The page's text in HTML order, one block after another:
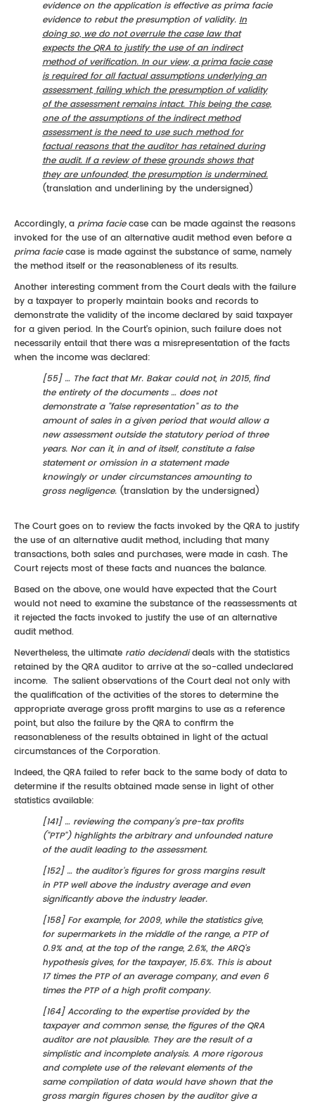
evidence on the application is effective as prima facie
evidence to rebut the presumption of validity. In
doing so, we do not overrule the case law that
expects the QRA to justify the use of an indirect
method of verification. In our view, a prima facie case
is required for all factual assumptions underlying an
assessment, failing which the presumption of validity
of the assessment remains intact. This being the case,
one of the assumptions of the indirect method
assessment is the need to use such method for
factual reasons that the auditor has retained during
the audit. If a review of these grounds shows that
they are unfounded, the presumption is undermined.
(translation and underlining by the undersigned)
Accordingly, a prima faciecase can be made against the reasons
invoked for the use of an alternative audit method even before a
prima faciecase is made against the substance of same, namely
the method itself or the reasonableness of its results.
Another interesting comment from the Court deals with the failure
by a taxpayer to properly maintain books and records to
demonstrate the validity of the income declared by said taxpayer
for a given period. In the Court’s opinion, such failure does not
necessarily entail that there was a misrepresentation of the facts
when the income was declared:
[55] … The fact that Mr. Bakar could not, in 2015, find
the entirety of the documents … does not
demonstrate a "false representation" as to the
amount of sales in a given period that would allow a
new assessment outside the statutory period of three
years. Nor can it, in and of itself, constitute a false
statement or omission in a statement made
knowingly or under circumstances amounting to
gross negligence. (translation by the undersigned)
The Court goes on to review the facts invoked by the QRA to justify
the use of an alternative audit method, including that many
transactions, both sales and purchases, were made in cash. The
Court rejects most of these facts and nuances the balance.
Based on the above, one would have expected that the Court
would not need to examine the substance of the reassessments at
it rejected the facts invoked to justify the use of an alternative
audit method.
Nevertheless, the ultimate ratio decidendideals with the statistics
retained by the QRA auditor to arrive at the so-called undeclared
income. The salient observations of the Court deal not only with
the qualification of the activities of the stores to determine the
appropriate average gross profit margins to use as a reference
point, but also the failure by the QRA to confirm the
reasonableness of the results obtained in light of the actual
circumstances of the Corporation.
Indeed, the QRA failed to refer back to the same body of data to
determine if the results obtained made sense in light of other
statistics available:
[141] … reviewing the company's pre-tax profits
("PTP") highlights the arbitrary and unfounded nature
of the audit leading to the assessment.
[152] … the auditor's figures for gross margins result
in PTP well above the industry average and even
significantly above the industry leader.
[158] For example, for 2009, while the statistics give,
for supermarkets in the middle of the range, a PTP of
0.9% and, at the top of the range, 2.6%, the ARQ's
hypothesis gives, for the taxpayer, 15.6%. This is about
17 times the PTP of an average company, and even 6
times the PTP of a high profit company.
[164] According to the expertise provided by the
taxpayer and common sense, the figures of the QRA
auditor are not plausible. They are the result of a
simplistic and incomplete analysis. A more rigorous
and complete use of the relevant elements of the
same compilation of data would have shown that the
gross margin figures chosen by the auditor give a